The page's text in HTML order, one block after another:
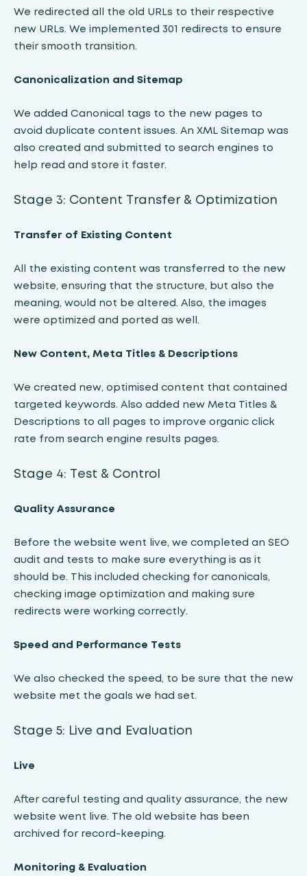
We redirected all the old URLs to their respective
new URLs. We implemented 301 redirects to ensure
their smooth transition.
Canonicalization and Sitemap
We added Canonical tags to the new pages to
avoid duplicate content issues. An XML Sitemap was
also created and submitted to search engines to
help read and store it faster.
Stage 3: Content Transfer & Optimization
Transfer of Existing Content
All the existing content was transferred to the new
website, ensuring that the structure, but also the
meaning, would not be altered. Also, the images
were optimized and ported as well.
New Content, Meta Titles & Descriptions
We created new, optimised content that contained
targeted keywords. Also added new Meta Titles &
Descriptions to all pages to improve organic click
rate from search engine results pages.
Stage 4: Test & Control
Quality Assurance
Before the website went live, we completed an SEO
audit and tests to make sure everything is as it
should be. This included checking for canonicals,
checking image optimization and making sure
redirects were working correctly.
Speed ​​and Performance Tests
We also checked the speed, to be sure that the new
website met the goals we had set.
Stage 5: Live and Evaluation
Live
After careful testing and quality assurance, the new
website went live. The old website has been
archived for record-keeping.
Monitoring & Evaluation